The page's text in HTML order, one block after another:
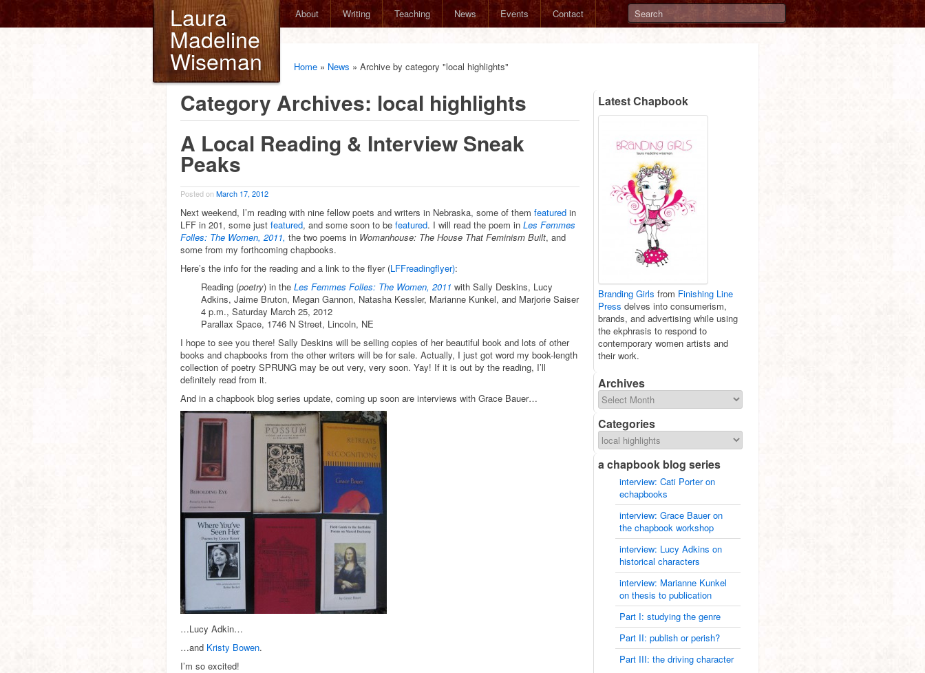
Laura
Madeline
Wiseman
About Writing Teaching News Events Contact
Home » News » Archive by category "local highlights"
Category Archives: local highlights
A Local Reading & Interview Sneak
Peaks
Posted on March 17, 2012
Next weekend, I’m reading with nine fellow poets and writers in Nebraska, some of them featured in
LFF in 201, some just featured, and some soon to be featured. I will read the poem in Les Femmes
Folles: The Women, 2011, the two poems in Womanhouse: The House That Feminism Built, and
some from my forthcoming chapbooks.
Here’s the info for the reading and a link to the flyer (LFFreadingflyer):
Reading (poetry) in the Les Femmes Folles: The Women, 2011 with Sally Deskins, Lucy
Adkins, Jaime Bruton, Megan Gannon, Natasha Kessler, Marianne Kunkel, and Marjorie Saiser
4 p.m., Saturday March 25, 2012
Parallax Space, 1746 N Street, Lincoln, NE
I hope to see you there! Sally Deskins will be selling copies of her beautiful book and lots of other
books and chapbooks from the other writers will be for sale. Actually, I just got word my book-length
collection of poetry SPRUNG may be out very, very soon. Yay! If it is out by the reading, I’ll
definitely read from it.
And in a chapbook blog series update, coming up soon are interviews with Grace Bauer…
…Lucy Adkin…
…and Kristy Bowen.
I’m so excited!
Latest Chapbook
Branding Girls from Finishing Line
Press delves into consumerism,
brands, and advertising while using
the ekphrasis to respond to
contemporary women artists and
their work.
Archives
Categories
a chapbook blog series
interview: Cati Porter on
echapbooks
interview: Grace Bauer on
the chapbook workshop
interview: Lucy Adkins on
historical characters
interview: Marianne Kunkel
on thesis to publication
Part I: studying the genre
Part II: publish or perish?
Part III: the driving character